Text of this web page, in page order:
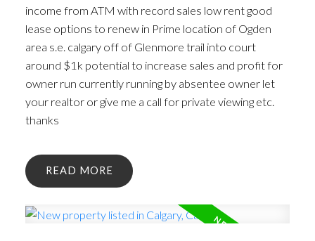
income from ATM with record sales low rent good
lease options to renew in Prime location of Ogden
area s.e. calgary off of Glenmore trail into court
around $1k potential to increase sales and profit for
owner run currently running by absentee owner let
your realtor or give me a call for private viewing etc.
thanks
READ